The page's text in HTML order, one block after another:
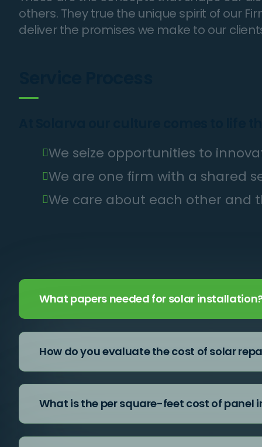
others. They true the unique spirit of our
deliver the promises we make to our
We seize opportunities to
We are one firm with a shared
We care about each other and
What papers needed for solar
How do you evaluate the cost of solar
What is the per square-feet cost of panel